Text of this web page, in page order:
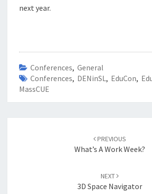
next year.
Conferences, General
Conferences, DENinSL, EduCon,
MassCUE
PREVIOUS
What’s A Work Week?
NEXT
3D Space Navigator